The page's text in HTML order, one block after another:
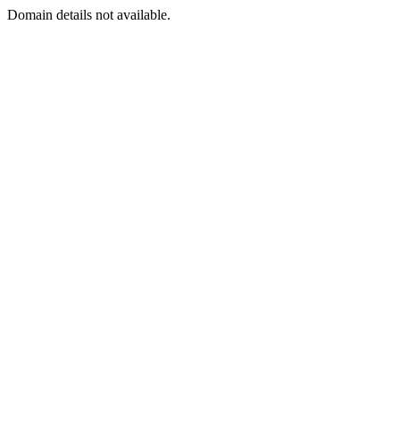
Domain details not available.